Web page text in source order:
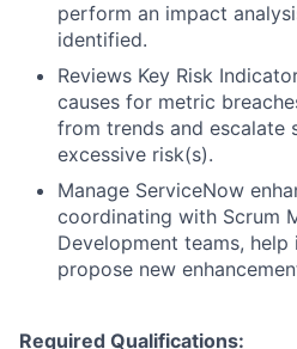
perform an impact
identified.
Reviews Key Risk
causes for metric
from trends and escalate
excessive risk(s).
Manage ServiceNow
coordinating with Scrum
Development teams,
propose new
Required Qualifications: